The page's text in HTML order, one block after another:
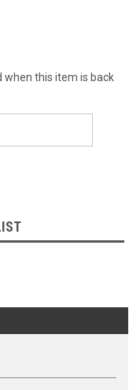
when this item is back